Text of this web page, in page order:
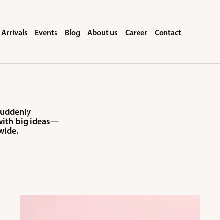
Arrivals Events Blog About us Career Contact
big ideas—